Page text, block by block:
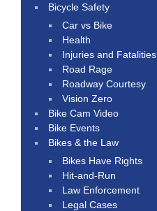
Bicycle Safety
Car vs Bike
Health
Injuries and Fatalities
Road Rage
Roadway Courtesy
Vision Zero
Bike Cam Video
Bike Events
Bikes & the Law
Bikes Have Rights
Hit-and-Run
Law Enforcement
Legal Cases